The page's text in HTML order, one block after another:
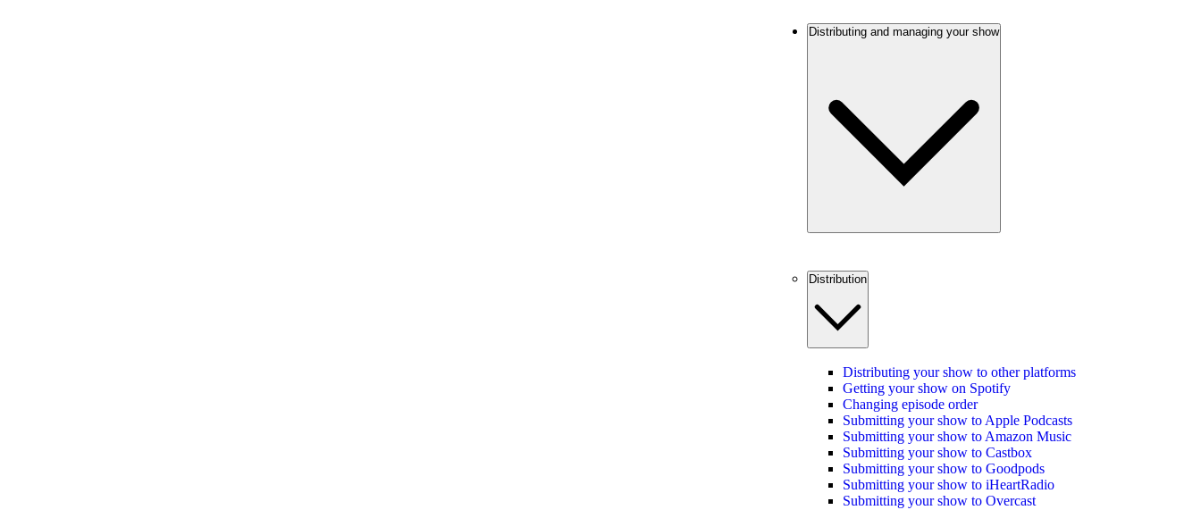
Distributing and managing your show
Distribution
Distributing your show to other platforms
Getting your show on Spotify
Changing episode order
Submitting your show to Apple Podcasts
Submitting your show to Amazon Music
Submitting your show to Castbox
Submitting your show to Goodpods
Submitting your show to iHeartRadio
Submitting your show to Overcast